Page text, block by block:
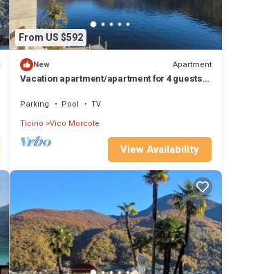
From US $592
New Apartment
Vacation apartment/apartment for 4 guests
Parking Pool
TV
Ticino Vico Morcote
View Availability